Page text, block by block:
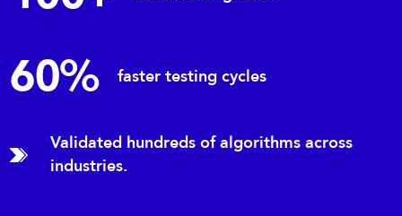
60% faster testing cycles
Validated hundreds of algorithms across
industries.